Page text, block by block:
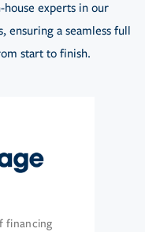
experts in our
ensuring a seamless full
start to finish.
financing